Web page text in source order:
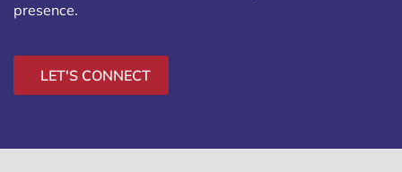
presence.
LET'S CONNECT